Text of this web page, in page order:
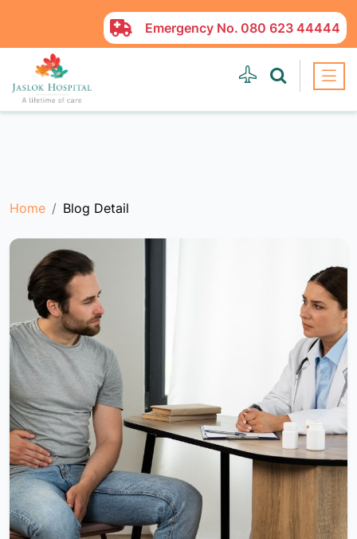
Emergency No. 080 623 44444
Home Blog Detail